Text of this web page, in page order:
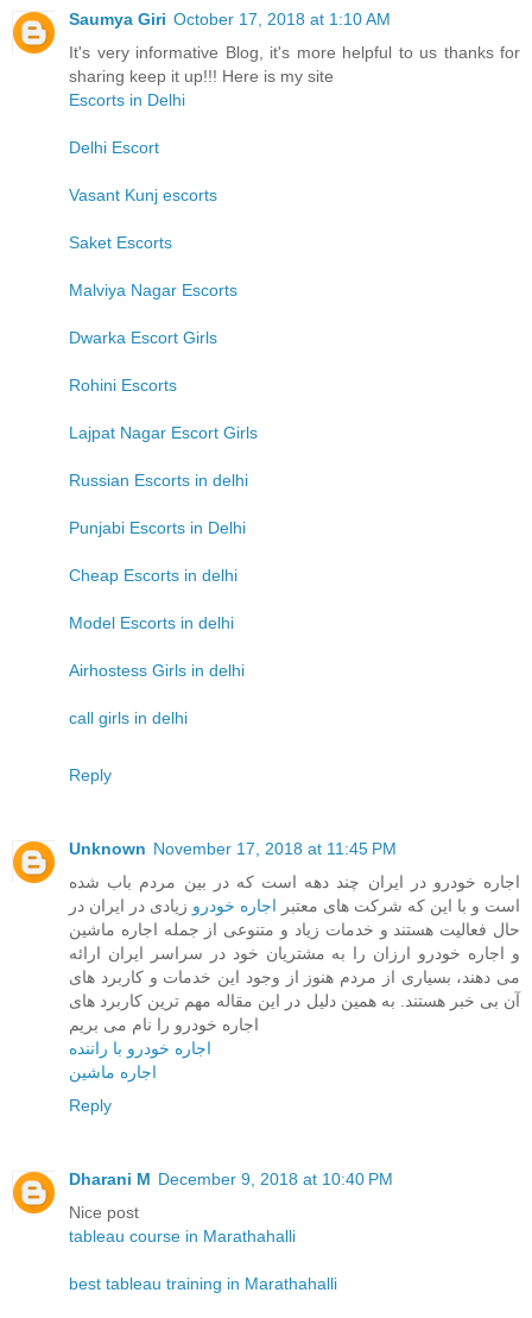
Saumya Giri October 17, 2018 at 1:10 AM
It's very informative Blog, it's more helpful to us thanks for
sharing keep it up!!! Here is my site
Escorts in Delhi
Delhi Escort
Vasant Kunj escorts
Saket Escorts
Malviya Nagar Escorts
Dwarka Escort Girls
Rohini Escorts
Lajpat Nagar Escort Girls
Russian Escorts in delhi
Punjabi Escorts in Delhi
Cheap Escorts in delhi
Model Escorts in delhi
Airhostess Girls in delhi
call girls in delhi
Reply
Unknown November 17, 2018 at 11:45 PM
اجاره خودرو در ایران چند دهه است که در بین مردم باب شده
است و با این که شرکت های معتبر اجاره خودرو زیادی در ایران در
حال فعالیت هستند و خدمات زیاد و متنوعی از جمله اجاره ماشین
و اجاره خودرو ارزان را به مشتریان خود در سراسر ایران ارائه
می دهند، بسیاری از مردم هنوز از وجود این خدمات و کاربرد های
آن بی خبر هستند. به همین دلیل در این مقاله مهم ترین کاربرد های
اجاره خودرو را نام می بریم
اجاره خودرو با راننده
اجاره ماشین
Reply
Dharani M December 9, 2018 at 10:40 PM
Nice post
tableau course in Marathahalli
best tableau training in Marathahalli